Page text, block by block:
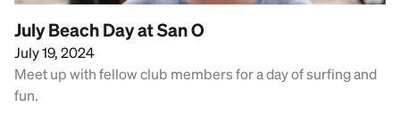
July Beach Day at San O
July 19, 2024
Meet up with fellow club members for a day of surfing and
fun.